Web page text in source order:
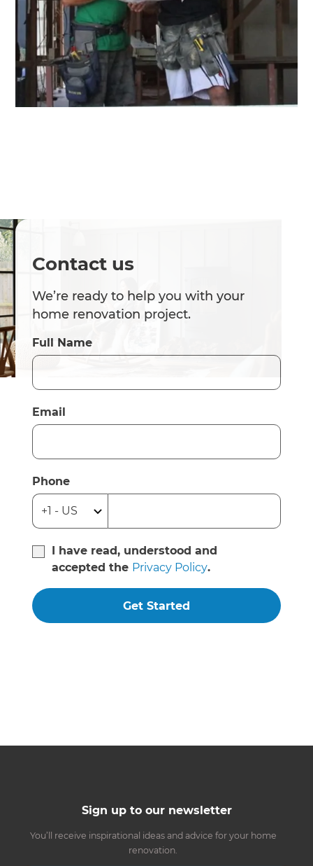
Contact us
We’re ready to help you with your
home renovation project.
Full Name
Email
Phone
I have read, understood and
accepted the Privacy Policy.
Get Started
Sign up to our newsletter
You’ll receive inspirational ideas and advice for your home
renovation.